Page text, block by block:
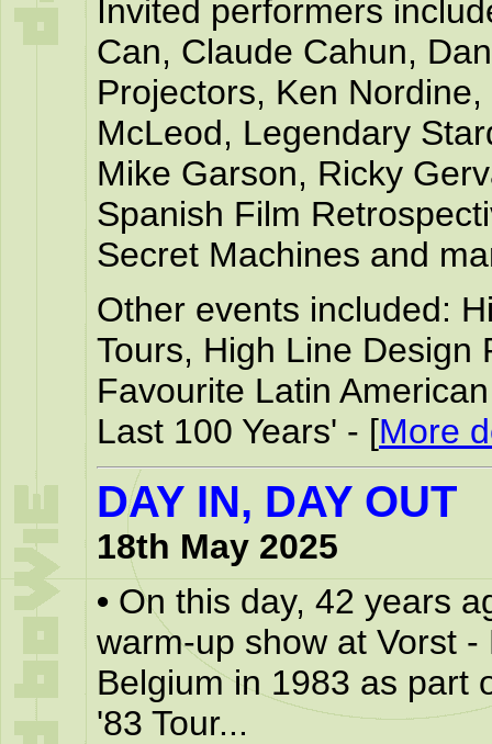
Invited performers
Can, Claude Cahun,
Projectors, Ken
McLeod, Legendary
Mike Garson, Ricky
Spanish Film
Secret Machines and
Other events included:
Tours, High Line Design
Favourite Latin
Last 100 Years' - [More
DAY IN, DAY OUT
18th May 2025
• On this day, 42 years
warm-up show at Vorst
Belgium in 1983 as part
'83 Tour...